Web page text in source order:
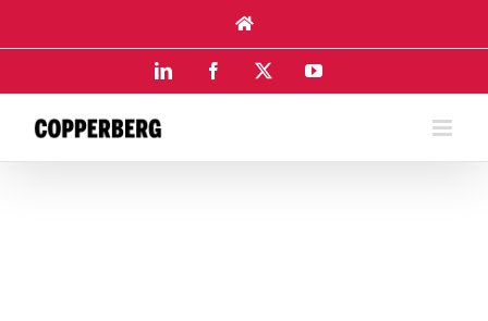
content
LinkedIn Facebook YouTube